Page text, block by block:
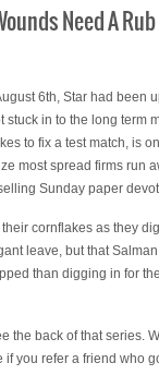
Need A Rub
6th, Star had been
in to the long term
to fix a test match, is
most spread firms run
Sunday paper
cornflakes as they
leave, but that
than digging in for
the back of that series.
if you refer a friend who